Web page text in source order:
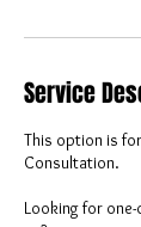
Service
This option is
Consultation.
Looking for